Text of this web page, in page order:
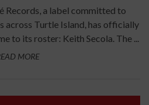
Records, a label committed to
across Turtle Island, has officially
to its roster: Keith Secola. The ...
MORE